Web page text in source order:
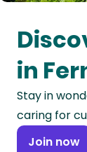
Oceania
Continent
South
America
Continent
Antarctica
in
Stay in
caring for
Join now